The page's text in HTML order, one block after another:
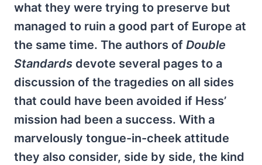
what they were trying to preserve but
managed to ruin a good part of Europe at
the same time. The authors of Double
Standards devote several pages to a
discussion of the tragedies on all sides
that could have been avoided if Hess’
mission had been a success. With a
marvelously tongue-in-cheek attitude
they also consider, side by side, the kind